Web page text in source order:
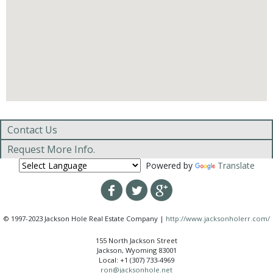
Contact Us
Request More Info.
Powered by Translate
© 1997-2023 Jackson Hole Real Estate Company | http://www.jacksonholerr.com/
155 North Jackson Street
Jackson, Wyoming 83001
Local: +1 (307) 733-4969
ron@jacksonhole.net